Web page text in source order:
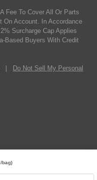
/bag)
Fee To Cover All Or Parts
On Account. In Accordance
Surcharge Cap Applies
Based Buyers With Credit
Do Not Sell My Personal